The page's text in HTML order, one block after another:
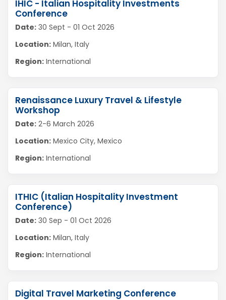
IHIC - Italian Hospitality Investments
Conference
Date: 30 Sept - 01 Oct 2026
Location: Milan, Italy
Region: International
Renaissance Luxury Travel & Lifestyle
Workshop
Date: 2-6 March 2026
Location: Mexico City, Mexico
Region: International
ITHIC (Italian Hospitality Investment
Conference)
Date: 30 Sep - 01 Oct 2026
Location: Milan, Italy
Region: International
Digital Travel Marketing Conference